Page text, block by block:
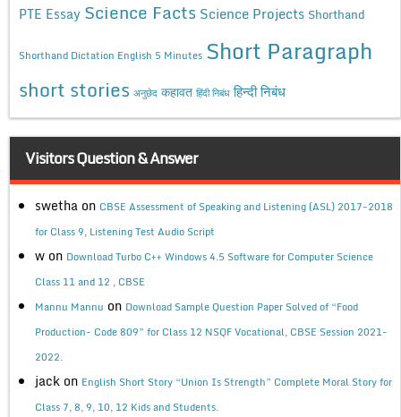
PTE Essay Science Facts Science Projects Shorthand
Shorthand Dictation English 5 Minutes Short Paragraph
short stories अनुछेद कहावत हिंदी निबंध हिन्दी निबंध
Visitors Question & Answer
swetha on CBSE Assessment of Speaking and Listening (ASL) 2017-2018
for Class 9, Listening Test Audio Script
w on Download Turbo C++ Windows 4.5 Software for Computer Science
Class 11 and 12 , CBSE
Mannu Mannu on Download Sample Question Paper Solved of “Food
Production- Code 809” for Class 12 NSQF Vocational, CBSE Session 2021-
2022.
jack on English Short Story “Union Is Strength” Complete Moral Story for
Class 7, 8, 9, 10, 12 Kids and Students.